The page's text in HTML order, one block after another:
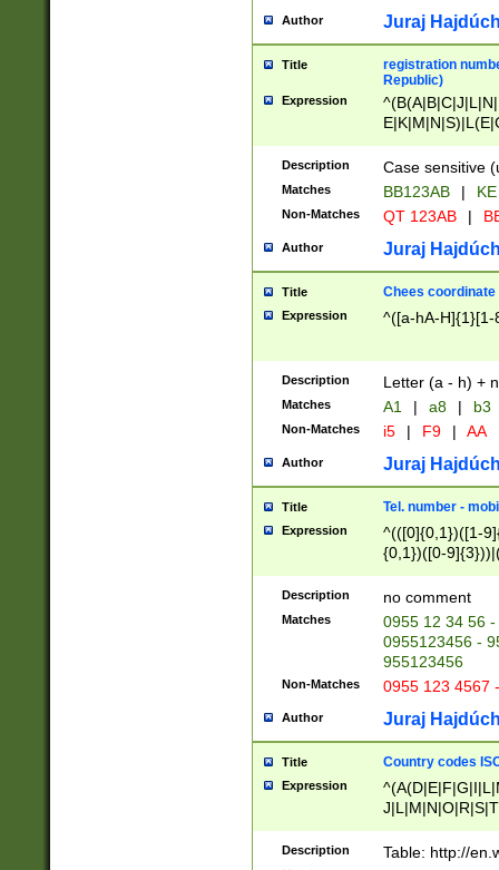
Author Juraj
Title
registration
Republic)
Expression
{2})$
Description Case sensitive
Matches BB123AB |
Non-Matches QT 123AB |
Author Juraj
Title Chees coordinate
Expression ^([a-hA-H]{1}[1-
Description Letter (a - h) +
Matches A1 | a8 | b3
Non-Matches i5 | F9 | AA
Author Juraj
Title Tel. number -
Expression
^(([0]{0,1})([1-
{0,1})([0-
{2})))$
Description no comment
Matches
0955 12 34 56
0955123456 -
955123456
Non-Matches 0955 123 4567
Author Juraj
Title Country codes
Expression
Description Table: http://